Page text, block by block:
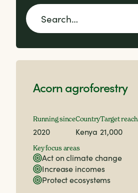
Acorn agroforestry
Running since
2020
Country
Kenya
Target reach
21,000
Key focus areas
Act on climate change
Increase incomes
Protect ecosystems